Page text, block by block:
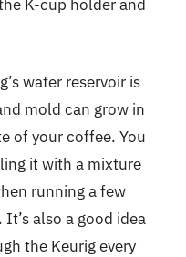
K-cup holder and
water reservoir is
mold can grow in
of your coffee. You
it with a mixture
running a few
also a good idea
the Keurig every